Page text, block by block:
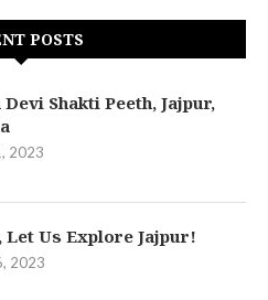
POSTS
Shakti Peeth, Jajpur,
2023
Let Us Explore Jajpur!
2023